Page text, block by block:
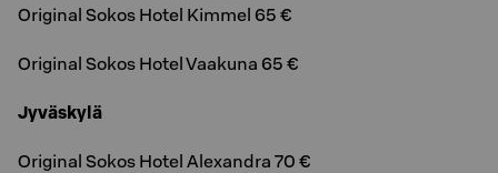
Original Sokos Hotel Kimmel 65 €
Original Sokos Hotel Vaakuna 65 €
Jyväskylä
Original Sokos Hotel Alexandra 70 €